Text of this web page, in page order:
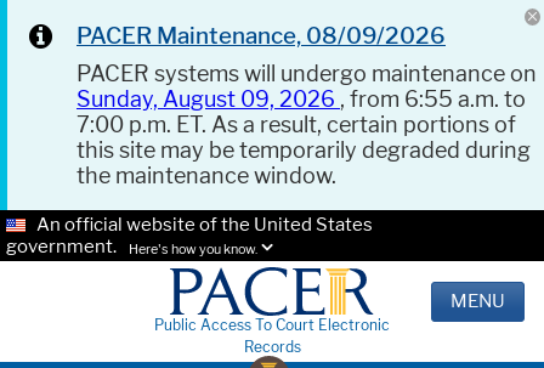
PACER Maintenance, 08/09/2026
PACER systems will undergo maintenance on
Sunday, August 09, 2026 , from 6:55 a.m. to
7:00 p.m. ET. As a result, certain portions of
this site may be temporarily degraded during
the maintenance window.
An official website of the United States
government.
Here's how you know.
Public Access To Court Electronic
Records
MENU